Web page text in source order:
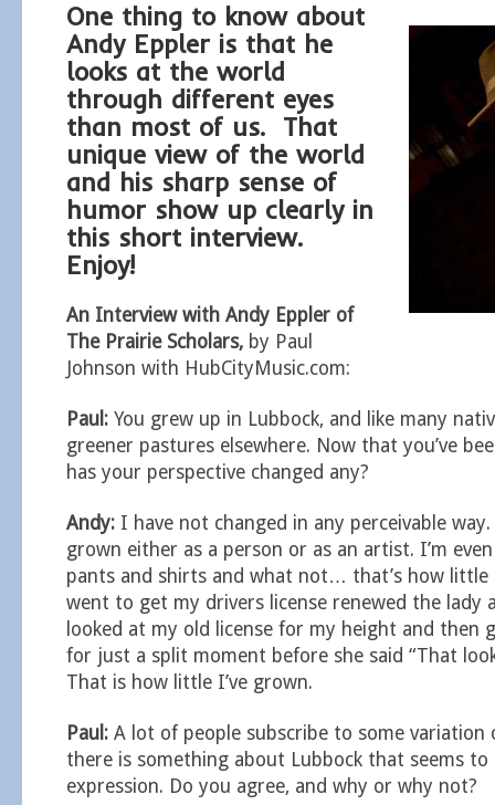
One thing to know about
Andy Eppler is that he
looks at the world
through different eyes
than most of us. That
unique view of the world
and his sharp sense of
humor show up clearly in
this short interview.
Enjoy!
An Interview with Andy Eppler of
The Prairie Scholars, by Paul
Johnson with HubCityMusic.com:
Paul: You grew up in Lubbock, and like many
greener pastures elsewhere. Now that you’ve
has your perspective changed any?
Andy: I have not changed in any perceivable
grown either as a person or as an artist. I’m
pants and shirts and what not… that’s how little
went to get my drivers license renewed the lady
looked at my old license for my height and then
for just a split moment before she said “That
That is how little I’ve grown.
Paul: A lot of people subscribe to some
there is something about Lubbock that seems to
expression. Do you agree, and why or why not?